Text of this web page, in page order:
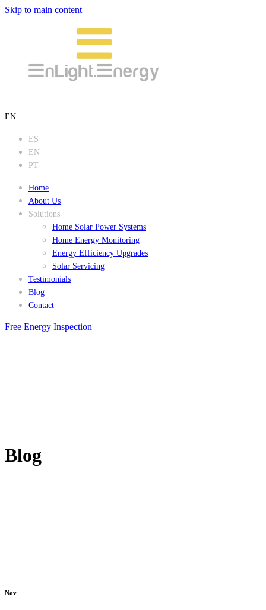
Skip to main content
EN
ES
EN
PT
Home
About Us
Solutions
Home Solar Power Systems
Home Energy Monitoring
Energy Efficiency Upgrades
Solar Servicing
Testimonials
Blog
Contact
Free Energy Inspection
Blog
Nov